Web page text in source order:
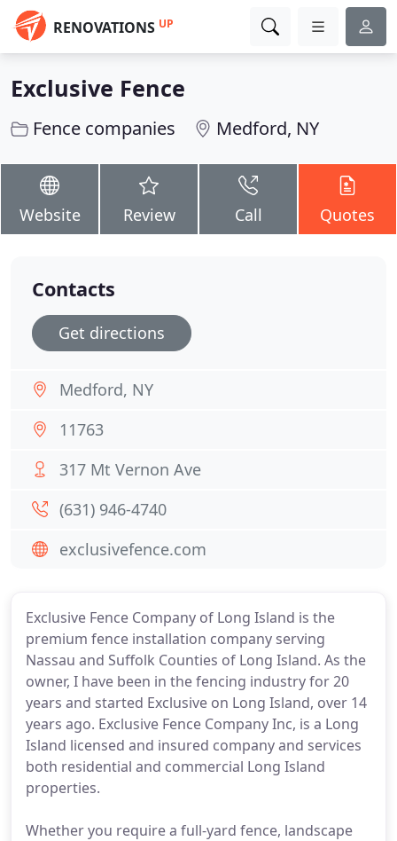
RENOVATIONS UP
Exclusive Fence
Fence companies Medford, NY
Website Review Call Quotes
Exclusive Fence Company of Long Island is the
premium fence installation company serving
Nassau and Suffolk Counties of Long Island. As the
owner, I have been in the fencing industry for 20
years and started Exclusive on Long Island, over 14
years ago. Exclusive Fence Company Inc, is a Long
Island licensed and insured company and services
both residential and commercial Long Island
properties.
Whether you require a full-yard fence, landscape
Contacts
Get directions
Medford, NY
11763
317 Mt Vernon Ave
(631) 946-4740
exclusivefence.com